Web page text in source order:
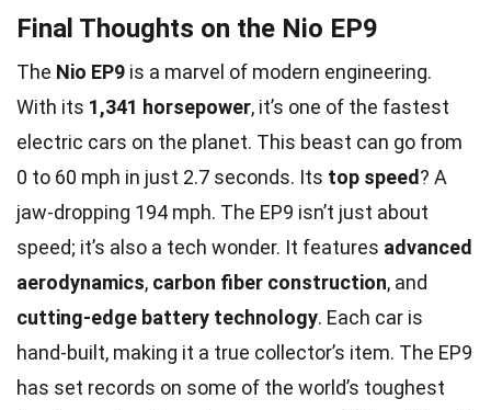
Final Thoughts on the Nio EP9
The Nio EP9 is a marvel of modern engineering.
With its 1,341 horsepower, it’s one of the fastest
electric cars on the planet. This beast can go from
0 to 60 mph in just 2.7 seconds. Its top speed? A
jaw-dropping 194 mph. The EP9 isn’t just about
speed; it’s also a tech wonder. It features advanced
aerodynamics, carbon fiber construction, and
cutting-edge battery technology. Each car is
hand-built, making it a true collector’s item. The EP9
has set records on some of the world’s toughest